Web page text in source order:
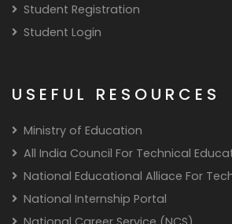
Student Registration
Student Login
USEFUL RESOURCES
Ministry of Education
All India Council For Technical
National Educational Alliace For
National Internship Portal